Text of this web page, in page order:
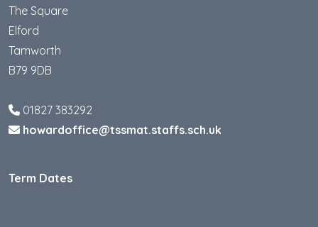
The Square
Elford
Tamworth
B79 9DB
01827 383292
howardoffice@tssmat.staffs.sch.uk
Term Dates